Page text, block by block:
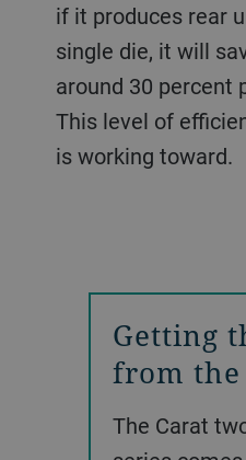
if it produces rear
single die, it will
around 30 percent
This level of
is working toward.
Getting
from
The Carat two-platen